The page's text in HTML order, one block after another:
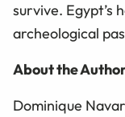
survive. Egypt’s
archeological
About the
Dominique